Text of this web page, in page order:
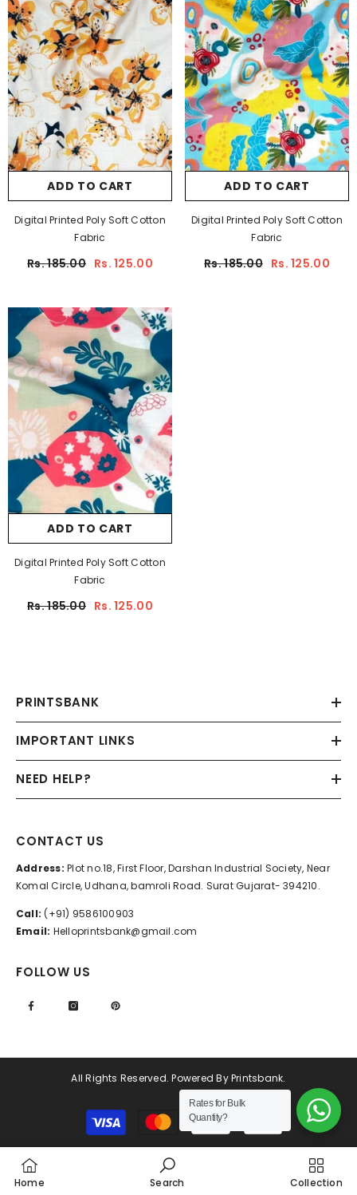
ADD TO CART
Digital Printed Poly Soft Cotton
Fabric
Rs. 185.00 Rs. 125.00
ADD TO CART
Digital Printed Poly Soft Cotton
Fabric
Rs. 185.00 Rs. 125.00
ADD TO CART
Digital Printed Poly Soft Cotton
Fabric
Rs. 185.00 Rs. 125.00
PRINTSBANK
IMPORTANT LINKS
NEED HELP?
CONTACT US
Address: Plot no.18, First Floor, Darshan Industrial Society, Near
Komal Circle, Udhana, bamroli Road. Surat Gujarat- 394210.
Call: (+91) 9586100903
Email: Helloprintsbank@gmail.com
FOLLOW US
All Rights Reserved. Powered By Printsbank.
Payment
methods
Home Search Collection
Rates for Bulk
Quantity?